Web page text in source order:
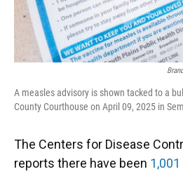
A measles advisory is shown tacked to a
County Courthouse on April 09, 2025 in
The Centers for Disease
reports there have been